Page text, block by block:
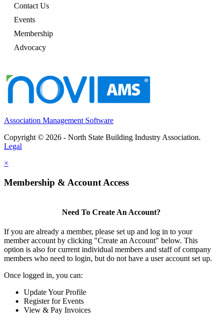
Contact Us
Events
Membership
Advocacy
Association Management Software
Copyright © 2026 - North State Building Industry Association.
Legal
×
Membership & Account Access
Need To Create An Account?
If you are already a member, please set up and log in to your
member account by clicking "Create an Account" below. This
option is also for current individual members and staff of company
members who need to login, but do not have a user account set up.
Once logged in, you can:
Update Your Profile
Register for Events
View & Pay Invoices